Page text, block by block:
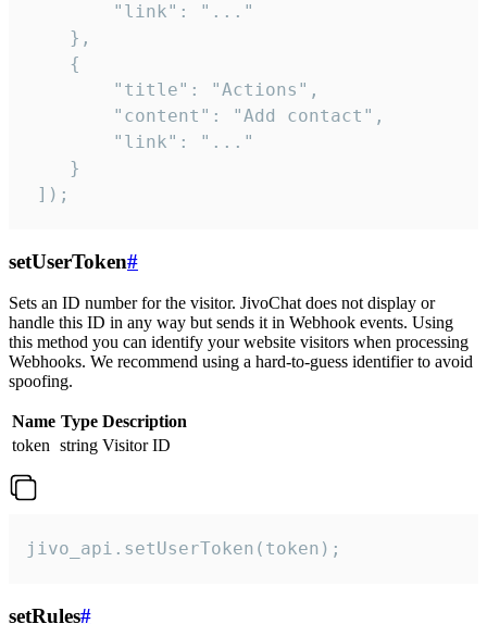
        "link": "..."
    },
    {
        "title": "Actions",
        "content": "Add contact",
        "link": "..."
    }
]);
setUserToken#
Sets an ID number for the visitor. JivoChat does not display or
handle this ID in any way but sends it in Webhook events. Using
this method you can identify your website visitors when processing
Webhooks. We recommend using a hard-to-guess identifier to avoid
spoofing.
Name Type Description
token string Visitor ID
jivo_api.setUserToken(token);
setRules#